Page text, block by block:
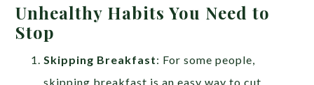
Unhealthy Habits You Need to
Stop
Skipping Breakfast: For some people,
skipping breakfast is an easy way to cut